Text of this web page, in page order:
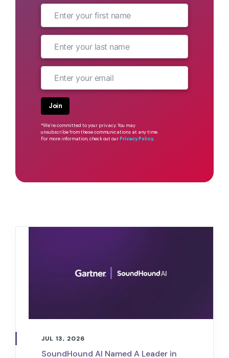
Join
*We’re committed to your privacy. You may
unsubscribe from these communications at any time.
For more information, check out ourPrivacy Policy.
JUL 13, 2026
SoundHound AI Named A Leader in